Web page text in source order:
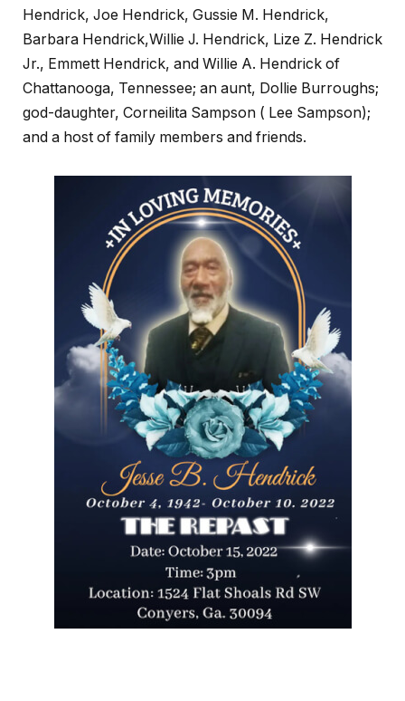
Hendrick, Joe Hendrick, Gussie M. Hendrick,
Barbara Hendrick,Willie J. Hendrick, Lize Z. Hendrick
Jr., Emmett Hendrick, and Willie A. Hendrick of
Chattanooga, Tennessee; an aunt, Dollie Burroughs;
god-daughter, Corneilita Sampson ( Lee Sampson);
and a host of family members and friends.